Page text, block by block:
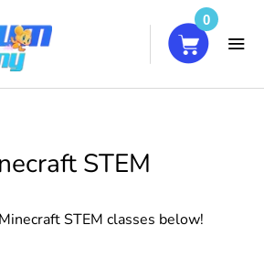
0
ABOUT
STEM
STEM classes below!